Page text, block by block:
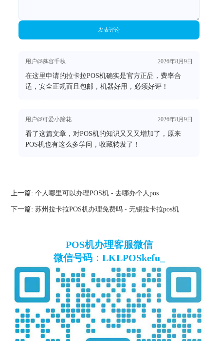
发表评论
用户@慕容千秋 2026年8月9日
在这里申请的拉卡拉POS机确实是官方正品，费率合
适，安全正规而且包邮，机器好用，必须好评！
用户@可爱小蹄花 2026年8月9日
看了这篇文章，对POS机的知识又又又增加了，原来
POS机也有这么多学问，收藏转发了！
上一篇:个人哪里可以办理POS机 - 去哪办个人pos
下一篇:苏州拉卡拉POS机办理免费吗 - 无锡拉卡拉pos机
POS机办理客服微信
微信号码：LKLPOSkefu_